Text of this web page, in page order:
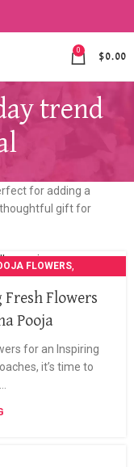
0
$0.00
trend
for adding a
thoughtful gift for
FLOWERS,
Flowers
Pooja
for an Inspiring
it’s time to